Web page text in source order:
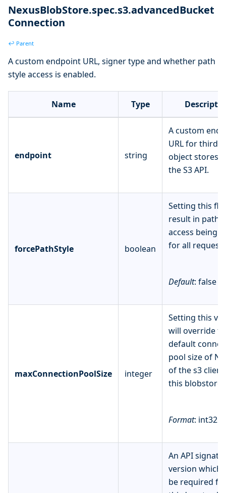
NexusBlobStore.spec.s3.advancedBucket
Connection
↩ Parent
A custom endpoint URL, signer type and whether path
style access is enabled.
Name Type
endpoint string
A custom
URL for third
object stores
the S3 API.
forcePathStyle boolean
Setting this
result in path-
access being
for all
Default: false
maxConnectionPoolSize integer
Setting this
will override
default
pool size of
of the s3
this blobstore.
Format: int32
An API
version which
be required